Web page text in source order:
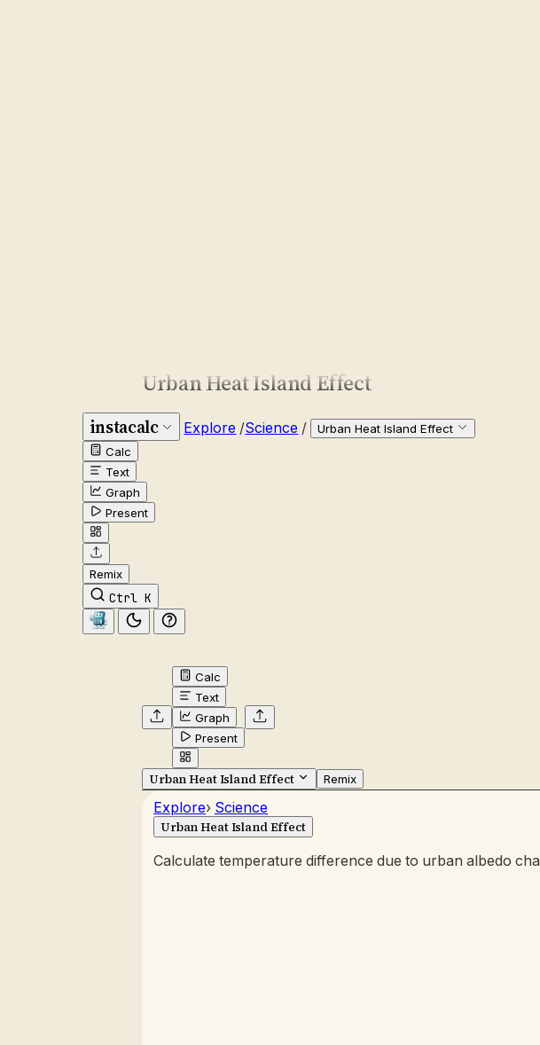
Urban Heat Island Effect
instacalc Explore /Science /
Urban Heat Island Effect
Calc
Text
Graph
Present
Remix
Ctrl K
Calc
Text
Graph
Present
Urban Heat Island Effect Remix
Explore› Science
Urban Heat Island Effect
Calculate temperature difference due to urban albedo